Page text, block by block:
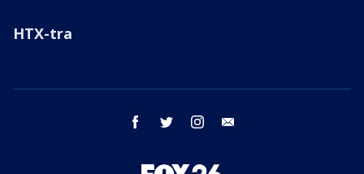
HTX-tra
facebook twitter instagram